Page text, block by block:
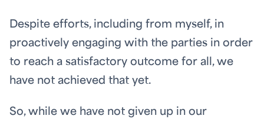
Despite efforts, including from myself, in
proactively engaging with the parties in order
to reach a satisfactory outcome for all, we
have not achieved that yet.
So, while we have not given up in our